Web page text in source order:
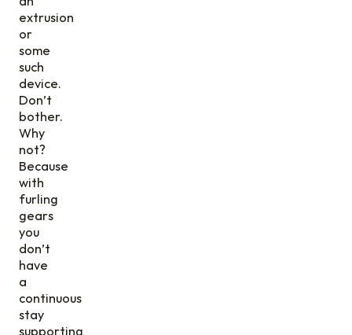
extrusion
or
some
such
device.
Don’t
bother.
Why
not?
Because
with
furling
gears
you
don’t
have
a
continuous
stay
supporting